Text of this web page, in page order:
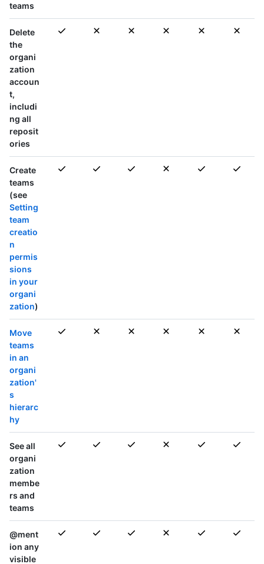
teams
Delete
the
organi
zation
accoun
t,
includi
ng all
reposit
ories
Create
teams
(see
Setting
team
creatio
n
permis
sions
in your
organi
zation)
Move
teams
in an
organi
zation'
s
hierarc
hy
See all
organi
zation
membe
rs and
teams
@ment
ion any
visible